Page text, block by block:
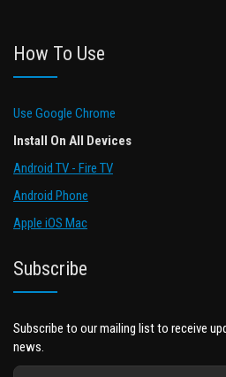
How To Use
Use Google Chrome
Install On All Devices
Android TV - Fire TV
Android Phone
Apple iOS Mac
Subscribe
Subscribe to our mailing list to receive
news.